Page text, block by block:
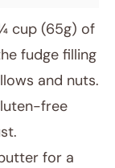
cup (65g) of
fudge filling
and nuts.
free
for a